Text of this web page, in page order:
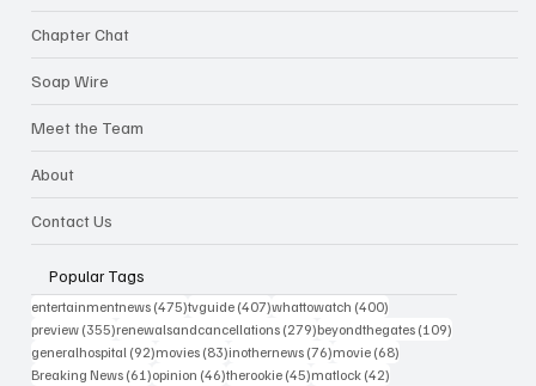
Chapter Chat
Soap Wire
Meet the Team
About
Contact Us
Popular Tags
entertainmentnews (475)475 posts
tvguide (407)407 posts
whattowatch (400)
preview (355)355 posts
renewalsandcancellations (279)279 posts
beyondthegates (109)
generalhospital (92)92 posts
movies (83)83 posts
inothernews (76)76 posts
movie (68)
Breaking News (61)61 posts
opinion (46)46 posts
therookie (45)45 posts
matlock (42)